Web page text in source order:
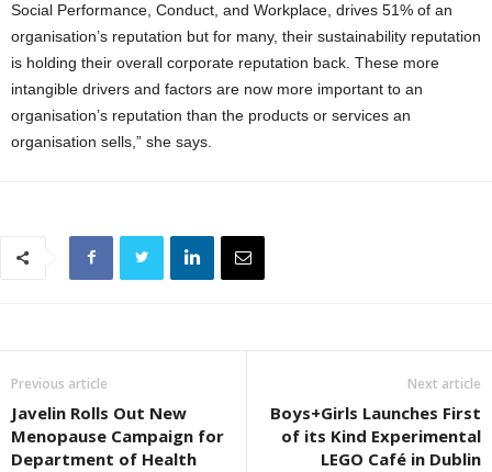
Social Performance, Conduct, and Workplace, drives 51% of an
organisation’s reputation but for many, their sustainability reputation
is holding their overall corporate reputation back. These more
intangible drivers and factors are now more important to an
organisation’s reputation than the products or services an
organisation sells,” she says.
Previous article
Javelin Rolls Out New
Menopause Campaign for
Department of Health
Next article
Boys+Girls Launches First
of its Kind Experimental
LEGO Café in Dublin